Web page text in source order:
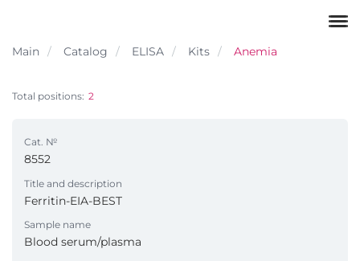
Main Catalog ELISA Kits Anemia
Total positions: 2
Cat. №
8552
Title and description
Ferritin-EIA-BEST
Sample name
Blood serum/plasma